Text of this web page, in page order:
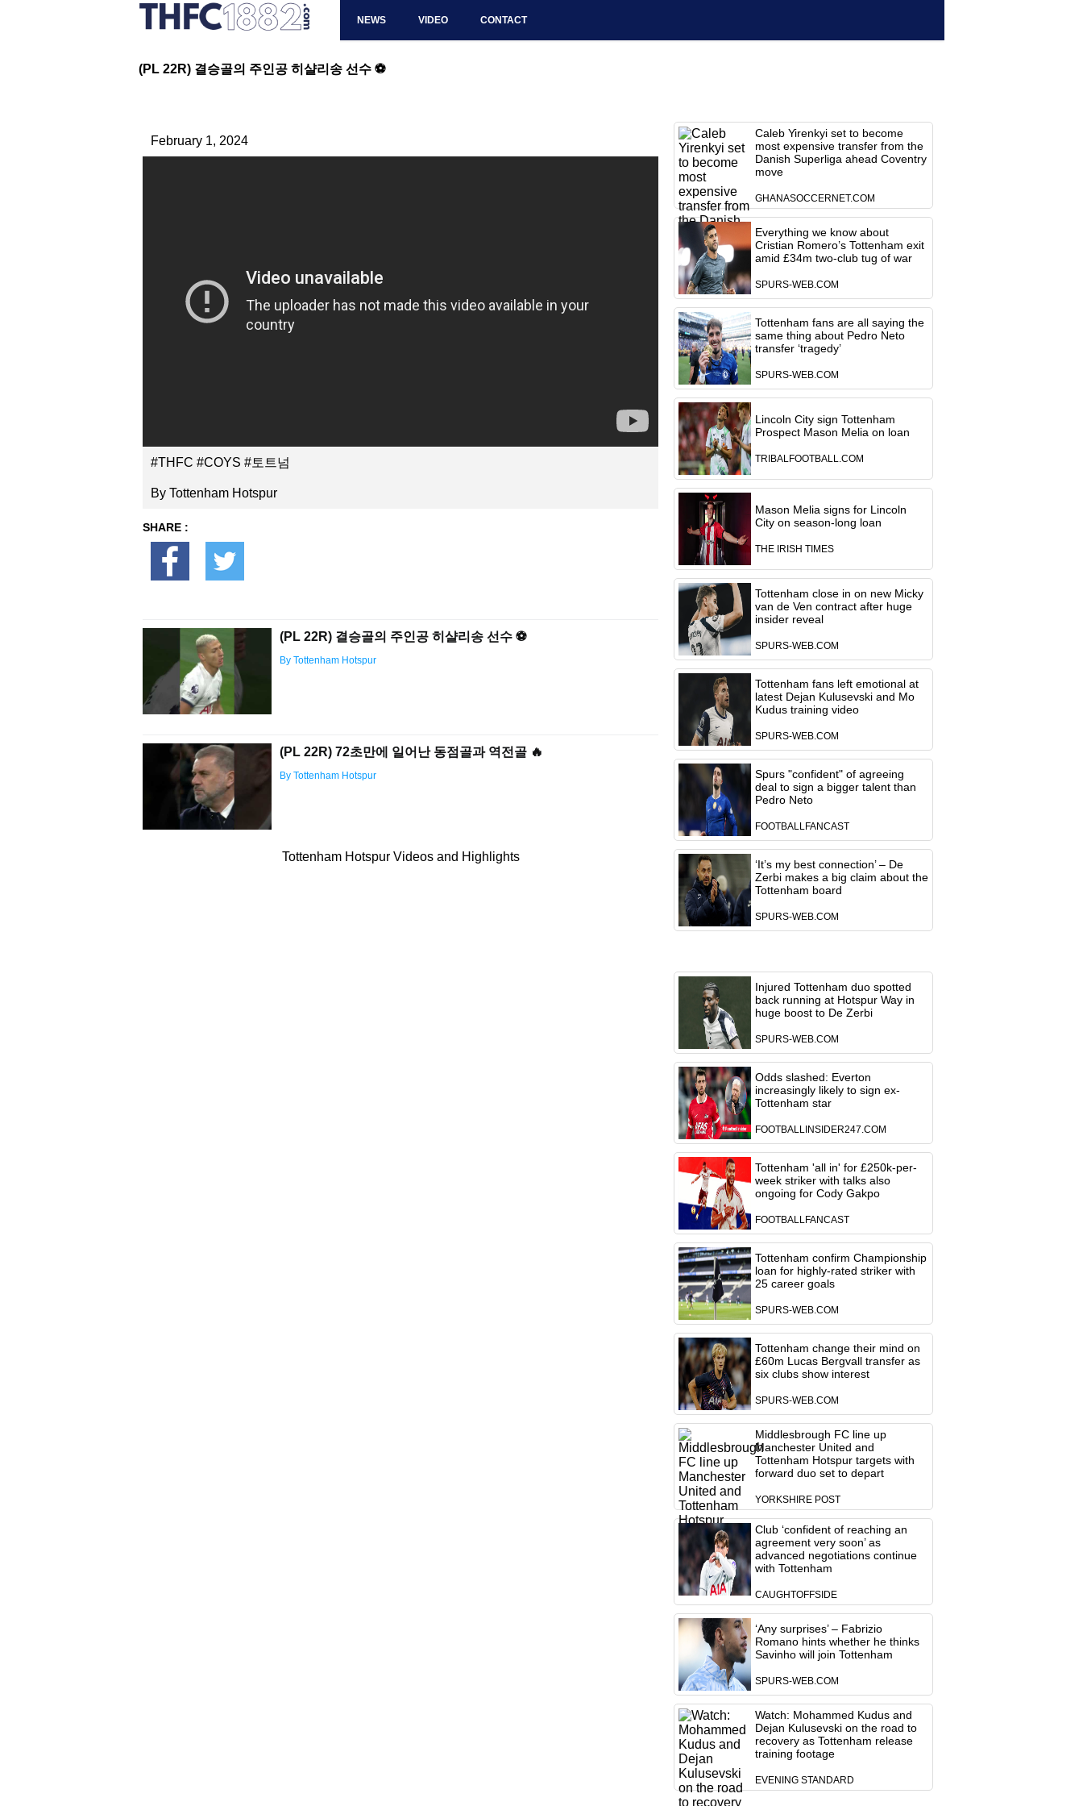
NEWS VIDEO CONTACT
(PL 22R) 결승골의 주인공 히샬리송 선수 ⚽️
February 1, 2024
#THFC #COYS #토트넘
By Tottenham Hotspur
SHARE :
(PL 22R) 결승골의 주인공 히샬리송 선수 ⚽️
By Tottenham Hotspur
(PL 22R) 72초만에 일어난 동점골과 역전골 🔥
By Tottenham Hotspur
Tottenham Hotspur Videos and Highlights
Caleb Yirenkyi set to become
most expensive transfer from the
Danish Superliga ahead Coventry
move
GHANASOCCERNET.COM
Everything we know about
Cristian Romero’s Tottenham exit
amid £34m two-club tug of war
SPURS-WEB.COM
Tottenham fans are all saying the
same thing about Pedro Neto
transfer ‘tragedy’
SPURS-WEB.COM
Lincoln City sign Tottenham
Prospect Mason Melia on loan
TRIBALFOOTBALL.COM
Mason Melia signs for Lincoln
City on season-long loan
THE IRISH TIMES
Tottenham close in on new Micky
van de Ven contract after huge
insider reveal
SPURS-WEB.COM
Tottenham fans left emotional at
latest Dejan Kulusevski and Mo
Kudus training video
SPURS-WEB.COM
Spurs "confident" of agreeing
deal to sign a bigger talent than
Pedro Neto
FOOTBALLFANCAST
‘It’s my best connection’ – De
Zerbi makes a big claim about the
Tottenham board
SPURS-WEB.COM
Injured Tottenham duo spotted
back running at Hotspur Way in
huge boost to De Zerbi
SPURS-WEB.COM
Odds slashed: Everton
increasingly likely to sign ex-
Tottenham star
FOOTBALLINSIDER247.COM
Tottenham 'all in' for £250k-per-
week striker with talks also
ongoing for Cody Gakpo
FOOTBALLFANCAST
Tottenham confirm Championship
loan for highly-rated striker with
25 career goals
SPURS-WEB.COM
Tottenham change their mind on
£60m Lucas Bergvall transfer as
six clubs show interest
SPURS-WEB.COM
Middlesbrough FC line up
Manchester United and
Tottenham Hotspur targets with
forward duo set to depart
YORKSHIRE POST
Club ‘confident of reaching an
agreement very soon’ as
advanced negotiations continue
with Tottenham
CAUGHTOFFSIDE
‘Any surprises’ – Fabrizio
Romano hints whether he thinks
Savinho will join Tottenham
SPURS-WEB.COM
Watch: Mohammed Kudus and
Dejan Kulusevski on the road to
recovery as Tottenham release
training footage
EVENING STANDARD